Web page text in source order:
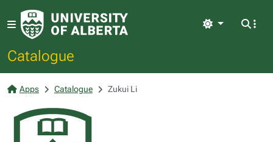
Catalogue
Light
Apps Catalogue Zukui Li